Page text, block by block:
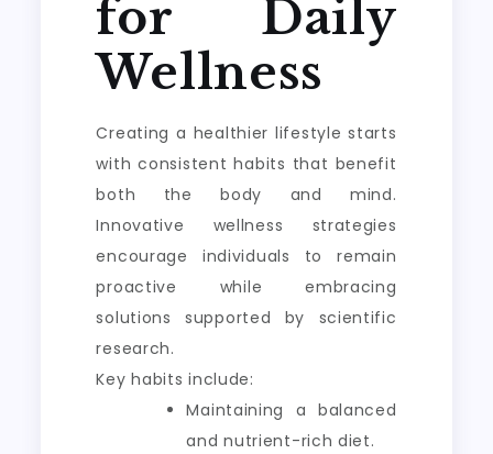
for Daily
Wellness
Creating a healthier lifestyle starts
with consistent habits that benefit
both the body and mind.
Innovative wellness strategies
encourage individuals to remain
proactive while embracing
solutions supported by scientific
research.
Key habits include:
Maintaining a balanced
and nutrient-rich diet.